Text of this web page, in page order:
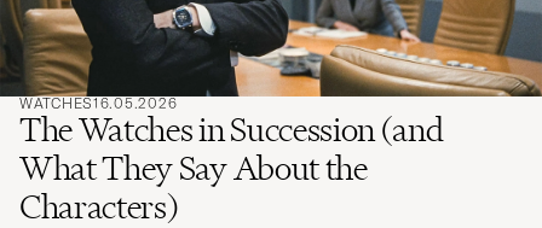
WATCHES16.05.2026
The Watches in Succession (and
What They Say About the
Characters)